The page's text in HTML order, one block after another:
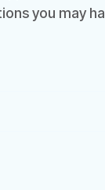
you may